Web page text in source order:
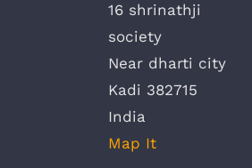
16 shrinathji
society
Near dharti city
Kadi 382715
India
Map It